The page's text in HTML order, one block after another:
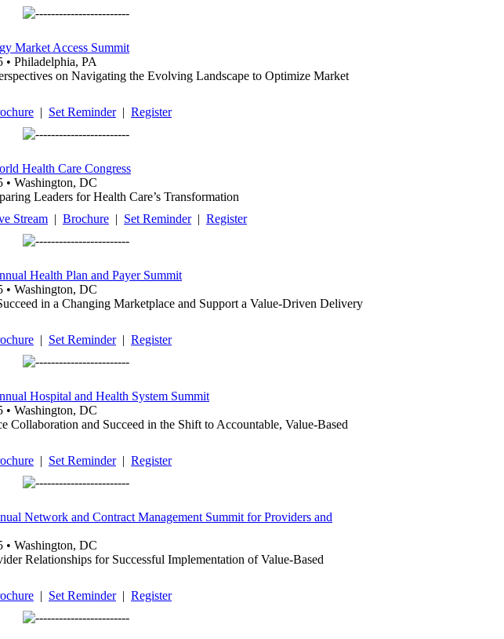
Market Access Summit
• Philadelphia, PA
on Navigating the Evolving Landscape to Optimize Market
| Set Reminder| Register
Health Care Congress
• Washington, DC
Leaders for Health Care’s Transformation
Stream | Brochure | Set Reminder| Register
Health Plan and Payer Summit
• Washington, DC
in a Changing Marketplace and Support a Value-Driven Delivery
| Set Reminder| Register
Hospital and Health System Summit
• Washington, DC
Collaboration and Succeed in the Shift to Accountable, Value-Based
| Set Reminder| Register
Network and Contract Management Summit for Providers and
• Washington, DC
Relationships for Successful Implementation of Value-Based
| Set Reminder| Register